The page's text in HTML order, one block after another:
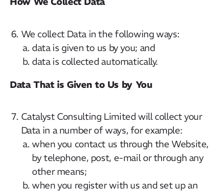
We collect Data in the following ways:
data is given to us by you; and
data is collected automatically.
Data That is Given to Us by You
Catalyst Consulting Limited will collect your
Data in a number of ways, for example:
when you contact us through the Website,
by telephone, post, e-mail or through any
other means;
when you register with us and set up an